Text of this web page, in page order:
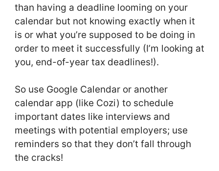
than having a deadline looming on your
calendar but not knowing exactly when it
is or what you’re supposed to be doing in
order to meet it successfully (I’m looking at
you, end-of-year tax deadlines!).
So use Google Calendar or another
calendar app (like Cozi) to schedule
important dates like interviews and
meetings with potential employers; use
reminders so that they don’t fall through
the cracks!